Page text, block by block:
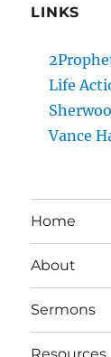
LINKS
Life
Vance
Home
About
Sermons